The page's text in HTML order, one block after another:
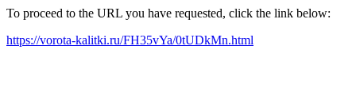
To proceed to the URL you have requested, click the link below:
https://vorota-kalitki.ru/FH35vYa/0tUDkMn.html